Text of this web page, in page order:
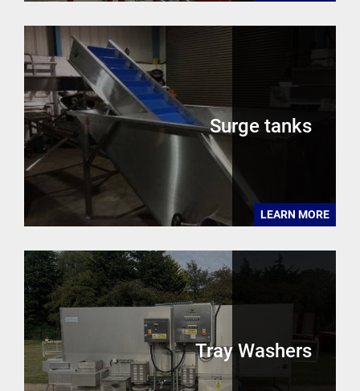
Surge tanks
LEARN MORE
Tray Washers